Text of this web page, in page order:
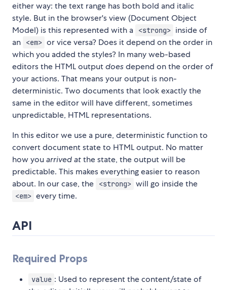
either way: the text range has both bold and italic
style. But in the browser's view (Document Object
Model) is this represented with a
<strong> inside of
an
<em> or vice versa? Does it depend on the order in
which you added the styles? In many web-based
editors the HTML outputdoesdepend on the order of
your actions. That means your output is non-
deterministic. Two documents that look exactly the
same in the editor will have different, sometimes
unpredictable, HTML representations.
In this editor we use a pure, deterministic function to
convert document state to HTML output. No matter
how youarrived atthe state, the output will be
predictable. This makes everything easier to reason
about. In our case, the
<strong> will go inside the
<em> every time.
API
Required Props
value : Used to represent the content/state of